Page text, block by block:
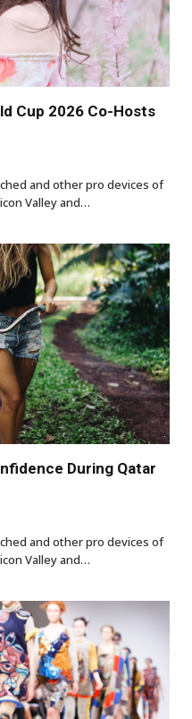
Cup 2026 Co-Hosts
and other pro devices of
Valley and…
During Qatar
and other pro devices of
Valley and…